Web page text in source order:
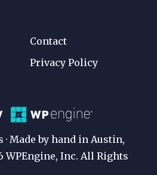
Contact
Privacy Policy
· Made by hand in Austin,
WPEngine, Inc. All Rights